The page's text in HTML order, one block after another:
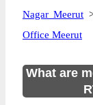
Nagar Meerut
Office Meerut
What are